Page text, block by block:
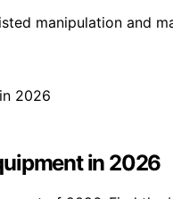
manipulation and
in 2026